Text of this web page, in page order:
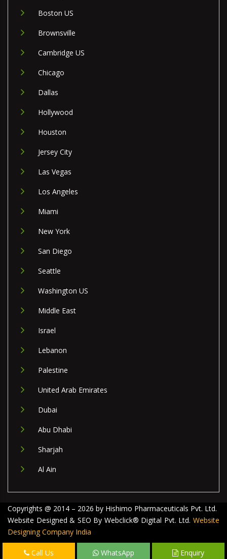
Boston US
Brownsville
Cambridge US
Chicago
Dallas
Hollywood
Houston
Jersey City
Las Vegas
Los Angeles
Miami
New York
San Diego
Seattle
Washington US
Middle East
Israel
Lebanon
Palestine
United Arab Emirates
Dubai
Abu Dhabi
Sharjah
Al Ain
Copyrights @ 2014 – 2026 by Hishimo Pharmaceuticals Pvt. Ltd.
Website Designed & SEO By Webclick® Digital Pvt. Ltd. Website
Designing Company India
Call Us WhatsApp Enquiry